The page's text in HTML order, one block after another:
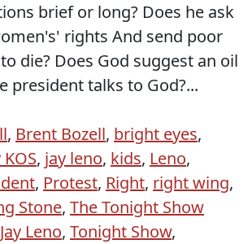
brief or long? Does he ask
rights And send poor
die? Does God suggest an oil
president talks to God?...
, Brent Bozell, bright eyes,
, jay leno, kids, Leno,
, Protest, Right, right wing,
Stone, The Tonight Show
Leno, Tonight Show,